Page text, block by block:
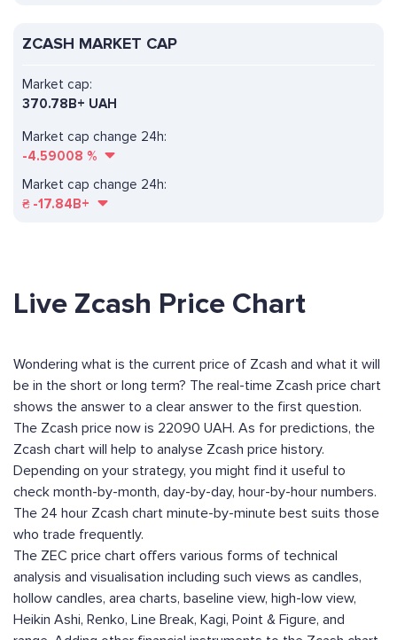
ZCASH MARKET CAP
Market cap change 24h:
-4.59008 %
Market cap:
370.78B+ UAH
Market cap change 24h:
₴ -17.84B+
Live Zcash Price Chart
Wondering what is the current price of Zcash and what it will
be in the short or long term? The real-time Zcash price chart
shows the answer to a clear answer to the first question.
The Zcash price now is 22090 UAH. As for predictions, the
Zcash chart will help to analyse Zcash price history.
Depending on your strategy, you might find it useful to
check month-by-month, day-by-day, hour-by-hour numbers.
The 24 hour Zcash chart minute-by-minute best suits those
who trade frequently.
The ZEC price chart offers various forms of technical
analysis and visualisation including such views as candles,
hollow candles, area charts, baseline view, high-low view,
Heikin Ashi, Renko, Line Break, Kagi, Point & Figure, and